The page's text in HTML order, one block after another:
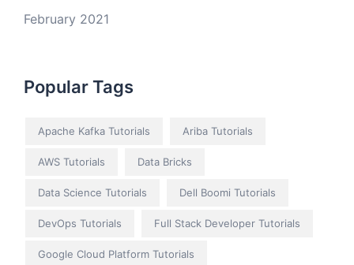
February 2021
Popular Tags
Apache Kafka Tutorials Ariba Tutorials
AWS Tutorials Data Bricks
Data Science Tutorials Dell Boomi Tutorials
DevOps Tutorials Full Stack Developer Tutorials
Google Cloud Platform Tutorials